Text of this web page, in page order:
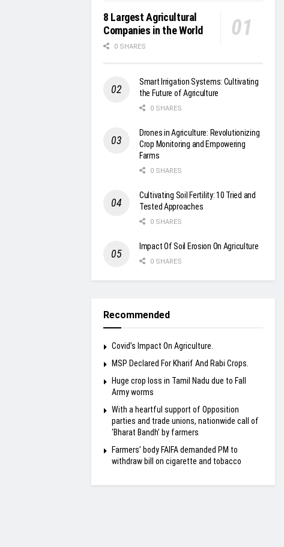
8 Largest Agricultural
Companies in the World
0 SHARES
Smart Irrigation Systems: Cultivating
the Future of Agriculture
0 SHARES
Drones in Agriculture: Revolutionizing
Crop Monitoring and Empowering
Farms
0 SHARES
Cultivating Soil Fertility: 10 Tried and
Tested Approaches
0 SHARES
Impact Of Soil Erosion On Agriculture
0 SHARES
Recommended
Covid’s Impact On Agriculture.
MSP Declared For Kharif And Rabi Crops.
Huge crop loss in Tamil Nadu due to Fall
Army worms
With a heartful support of Opposition
parties and trade unions, nationwide call of
‘Bharat Bandh’ by farmers
Farmers’ body FAIFA demanded PM to
withdraw bill on cigarette and tobacco